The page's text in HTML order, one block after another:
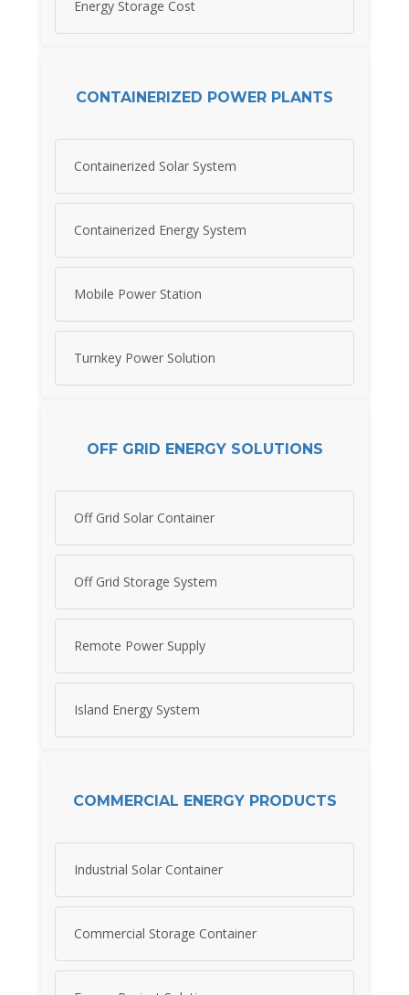
Energy Storage Cost
CONTAINERIZED POWER PLANTS
Containerized Solar System
Containerized Energy System
Mobile Power Station
Turnkey Power Solution
OFF GRID ENERGY SOLUTIONS
Off Grid Solar Container
Off Grid Storage System
Remote Power Supply
Island Energy System
COMMERCIAL ENERGY PRODUCTS
Industrial Solar Container
Commercial Storage Container